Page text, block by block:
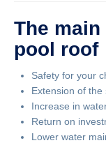
The
pool roof
Safety for your
Extension of
Increase in
Return on
Lower water